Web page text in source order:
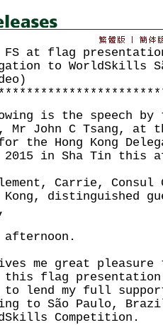
FS at flag
to WorldSkills
is the speech by
Mr John C Tsang, at
for the Hong Kong
2015 in Sha Tin this
Carrie, Consul
Kong, distinguished
me great pleasure
flag presentation
to lend my full
to São Paulo,
Competition.